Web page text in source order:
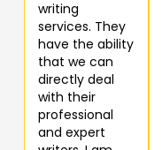
writing
services. They
have the ability
that we can
directly deal
with their
professional
and expert